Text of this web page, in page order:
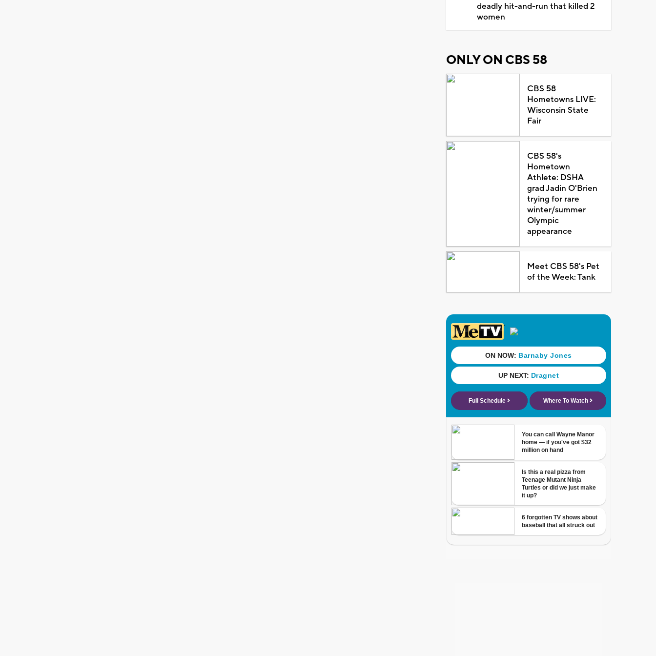
deadly hit-and-run that killed 2
women
ONLY ON CBS 58
CBS 58
Hometowns LIVE:
Wisconsin State
Fair
CBS 58's
Hometown
Athlete: DSHA
grad Jadin O'Brien
trying for rare
winter/summer
Olympic
appearance
Meet CBS 58's Pet
of the Week: Tank